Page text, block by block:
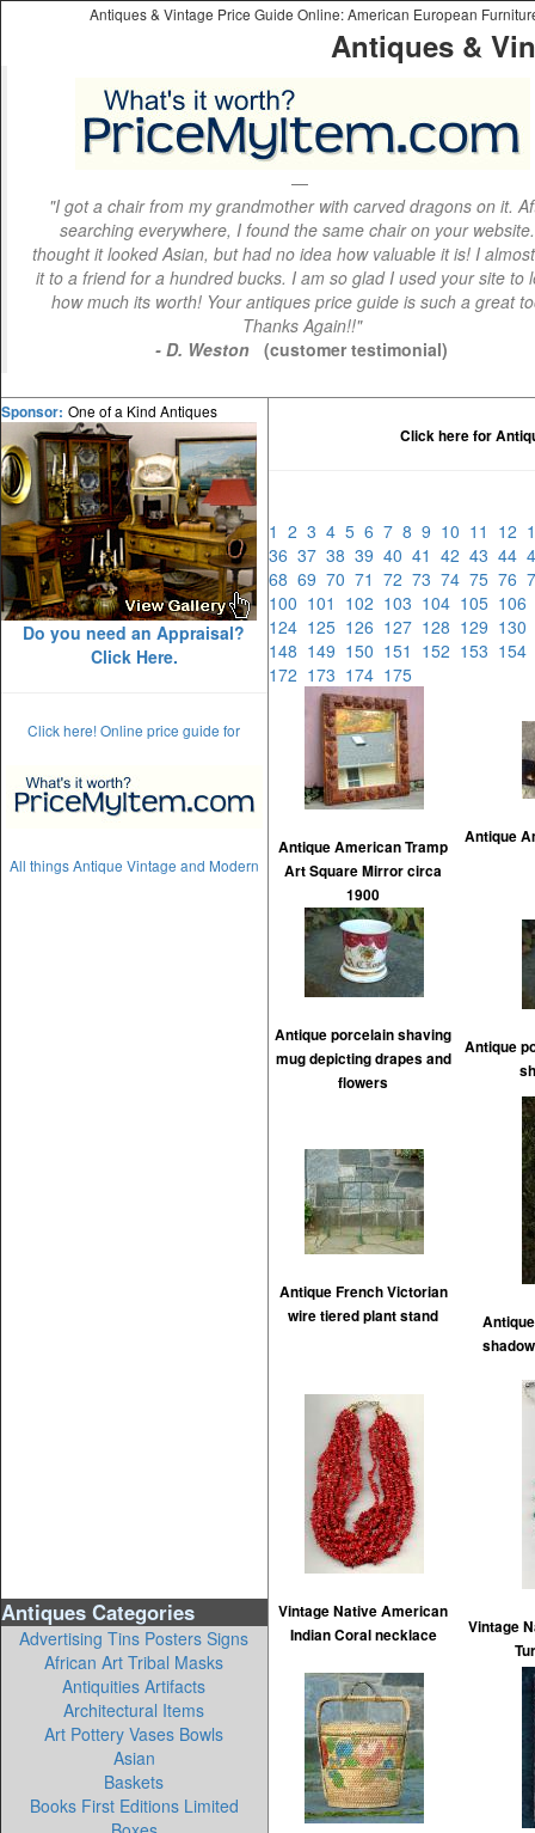
Antiques & Vintage Price Guide Online: American European
Antiques &
"I got a chair from my grandmother with carved dragons on it.
searching everywhere, I found the same chair on your
thought it looked Asian, but had no idea how valuable it is! I
it to a friend for a hundred bucks. I am so glad I used your site to
how much its worth! Your antiques price guide is such a great
Thanks Again!!"
- D. Weston
(customer testimonial)
Sponsor: One of a Kind Antiques
Do you need an Appraisal?
Click Here.
Click here! Online price guide for
All things Antique Vintage and Modern
Antiques Categories
Advertising Tins Posters Signs
African Art Tribal Masks
Antiquities Artifacts
Architectural Items
Art Pottery Vases Bowls
Asian
Baskets
Books First Editions Limited
Click here for
1 2 3 4 5 6 7 8 9 10 11 12
36 37 38 39 40 41 42 43 44
68 69 70 71 72 73 74 75 76
100 101 102 103 104 105 106
124 125 126 127 128 129 130
148 149 150 151 152 153 154
172 173 174 175
Antique American Tramp
Art Square Mirror circa
1900
Antique
Antique porcelain shaving
mug depicting drapes and
flowers
Antique
Antique French Victorian
wire tiered plant stand
Vintage Native American
Indian Coral necklace
Vintage